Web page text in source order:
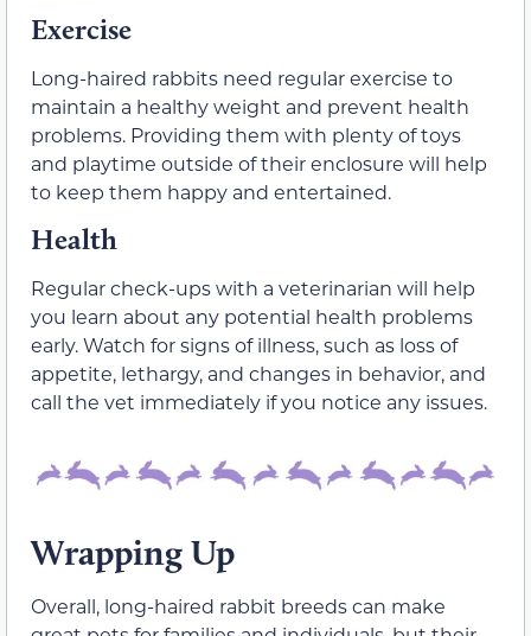
Exercise
Long-haired rabbits need regular exercise to
maintain a healthy weight and prevent health
problems. Providing them with plenty of toys
and playtime outside of their enclosure will help
to keep them happy and entertained.
Health
Regular check-ups with a veterinarian will help
you learn about any potential health problems
early. Watch for signs of illness, such as loss of
appetite, lethargy, and changes in behavior, and
call the vet immediately if you notice any issues.
Wrapping Up
Overall, long-haired rabbit breeds can make